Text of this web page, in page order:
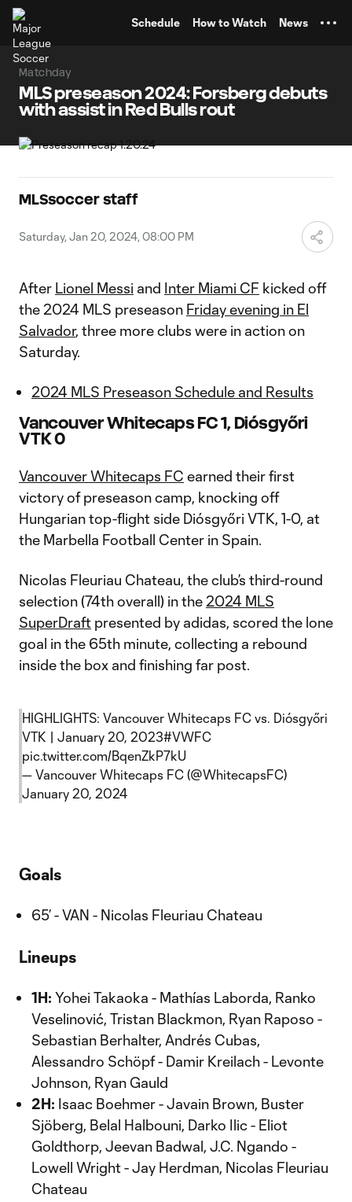
Schedule How to Watch News
Matchday
MLS preseason 2024: Forsberg debuts
with assist in Red Bulls rout
MLSsoccer staff
Saturday, Jan 20, 2024, 08:00 PM
After Lionel Messi and Inter Miami CF kicked off
the 2024 MLS preseason Friday evening in El
Salvador, three more clubs were in action on
Saturday.
2024 MLS Preseason Schedule and Results
Vancouver Whitecaps FC 1, Diósgyőri
VTK 0
Vancouver Whitecaps FC earned their first
victory of preseason camp, knocking off
Hungarian top-flight side Diósgyőri VTK, 1-0, at
the Marbella Football Center in Spain.
Nicolas Fleuriau Chateau, the club’s third-round
selection (74th overall) in the 2024 MLS
SuperDraft presented by adidas, scored the lone
goal in the 65th minute, collecting a rebound
inside the box and finishing far post.
HIGHLIGHTS: Vancouver Whitecaps FC vs. Diósgyőri
VTK | January 20, 2023#VWFC
pic.twitter.com/BqenZkP7kU
— Vancouver Whitecaps FC (@WhitecapsFC)
January 20, 2024
Goals
65’ - VAN - Nicolas Fleuriau Chateau
Lineups
1H: Yohei Takaoka - Mathías Laborda, Ranko
Veselinović, Tristan Blackmon, Ryan Raposo -
Sebastian Berhalter, Andrés Cubas,
Alessandro Schöpf - Damir Kreilach - Levonte
Johnson, Ryan Gauld
2H: Isaac Boehmer - Javain Brown, Buster
Sjöberg, Belal Halbouni, Darko Ilic - Eliot
Goldthorp, Jeevan Badwal, J.C. Ngando -
Lowell Wright - Jay Herdman, Nicolas Fleuriau
Chateau